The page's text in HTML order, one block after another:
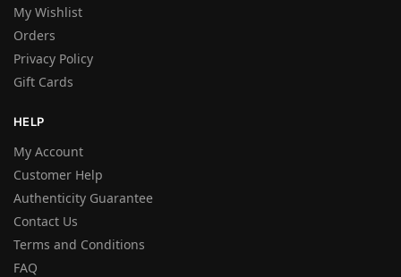
My Wishlist
Orders
Privacy Policy
Gift Cards
HELP
My Account
Customer Help
Authenticity Guarantee
Contact Us
Terms and Conditions
FAQ